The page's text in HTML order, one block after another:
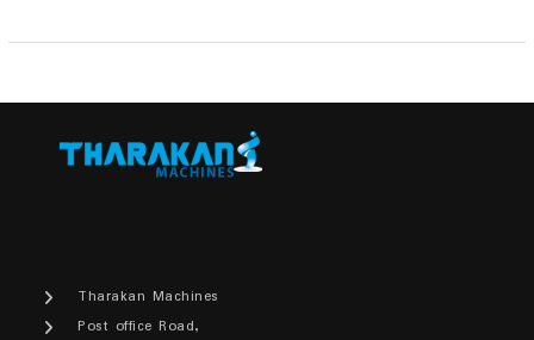
Tharakan Machines
Post office Road,